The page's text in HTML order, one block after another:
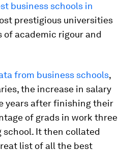
business schools in
prestigious universities
academic rigour and
from business schools,
the increase in salary
years after finishing their
of grads in work three
It then collated
list of all the best